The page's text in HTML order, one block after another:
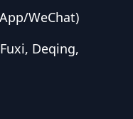
WeChat)
Deqing,